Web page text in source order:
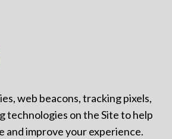
web beacons, tracking pixels,
technologies on the Site to help
and improve your experience.